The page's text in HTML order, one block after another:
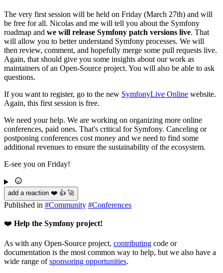
The very first session will be held on Friday (March 27th) and will
be free for all. Nicolas and me will tell you about the Symfony
roadmap and we will release Symfony patch versions live. That
will allow you to better understand Symfony processes. We will
then review, comment, and hopefully merge some pull requests live.
Again, that should give you some insights about our work as
maintainers of an Open-Source project. You will also be able to ask
questions.
If you want to register, go to the new SymfonyLive Online website.
Again, this first session is free.
We need your help. We are working on organizing more online
conferences, paid ones. That's critical for Symfony. Canceling or
postponing conferences cost money and we need to find some
additional revenues to ensure the sustainability of the ecosystem.
E-see you on Friday!
add a reaction ❤️ 👍 🚀
Published in #Community #Conferences
❤️ Help the Symfony project!
As with any Open-Source project, contributing code or
documentation is the most common way to help, but we also have a
wide range ofsponsoring opportunities.